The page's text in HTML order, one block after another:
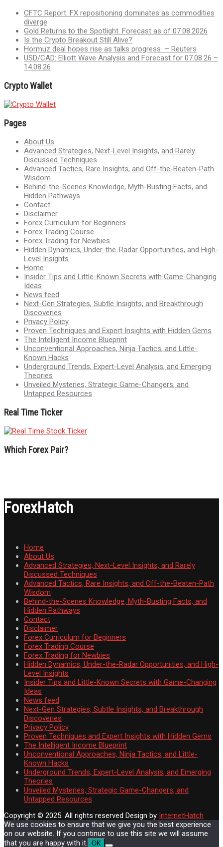
CFTC Report: FX repositioning dominates as commodities
diverge
Gold Returns to the Spotlight. Forecast as of 07.08.2026
Is the Crypto Breakout Still Alive?
Hormuz deal hopes rise as talks progress – Reuters
USD/CAD: Elliott Wave Analysis and Forecast for 07.08.26 –
14.08.26
Crypto Wallet
Pages
About Us
Advanced Strategies, Next-Level Insights, and Rarely
Discussed Techniques
Advanced Tactics, Rare Insights, and Off-the-Beaten-Path
Wisdom
Behind-the-Scenes Knowledge, Myth-Busting Facts, and
Hidden Pathways
Contact
Disclaimer
Forex Curriculum for Beginners
Forex Trading Course
Forex Trading for Newbies
Hidden Dynamics, Under-the-Radar Opportunities, and High-
Level Insights
Home
Insider Tips and Little-Known Secrets with Game-Changing
Ideas
News feed
Next-Gen Strategies, Subtle Insights, and Breakthrough
Discoveries
Privacy Policy
Proven Techniques and Expert Insights with Hidden Gems
The Intelligent Income Blueprint
Unconventional Approaches, Ninja Tactics, and Little-
Known Hacks
Underground Trends, Expert-Level Analysis, and Emerging
Theories
Unveiled Mysteries, Strategic Game-Changers, and
Untapped Resources
Real Time Ticker
Which Forex Pair?
ForexHatch
Home
About Us
Advanced Strategies, Next-Level Insights, and Rarely
Discussed Techniques
Advanced Tactics, Rare Insights, and Off-the-Beaten-Path
Wisdom
Behind-the-Scenes Knowledge, Myth-Busting Facts, and
Hidden Pathways
Contact
Disclaimer
Forex Curriculum for Beginners
Forex Trading Course
Forex Trading for Newbies
Hidden Dynamics, Under-the-Radar Opportunities, and High-
Level Insights
Insider Tips and Little-Known Secrets with Game-Changing
Ideas
News feed
Next-Gen Strategies, Subtle Insights, and Breakthrough
Discoveries
Privacy Policy
Proven Techniques and Expert Insights with Hidden Gems
The Intelligent Income Blueprint
Unconventional Approaches, Ninja Tactics, and Little-
Known Hacks
Underground Trends, Expert-Level Analysis, and Emerging
Theories
Unveiled Mysteries, Strategic Game-Changers, and
Untapped Resources
Copyright © 2025. All rights reserved Design by InternetHatch
We use cookies to ensure that we give you the best experience
on our website. If you continue to use this site we will assume
that you are happy with it. OK